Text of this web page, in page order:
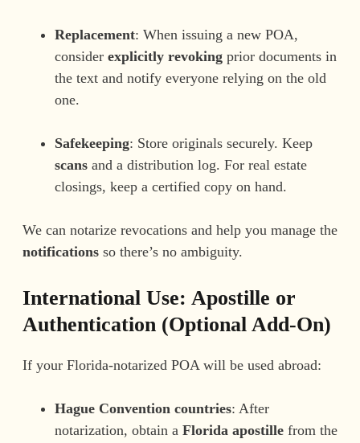
Replacement: When issuing a new POA,
consider explicitly revoking prior documents in
the text and notify everyone relying on the old
one.
Safekeeping: Store originals securely. Keep
scans and a distribution log. For real estate
closings, keep a certified copy on hand.
We can notarize revocations and help you manage the
notifications so there’s no ambiguity.
International Use: Apostille or
Authentication (Optional Add-On)
If your Florida-notarized POA will be used abroad:
Hague Convention countries: After
notarization, obtain a Florida apostille from the